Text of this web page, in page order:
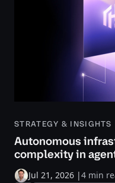
STRATEGY & INSIGHTS
Autonomous
complexity in
Jul 21, 2026 |4 min